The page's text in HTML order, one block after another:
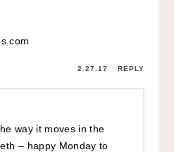
2.27.17 REPLY
way it moves in the
– happy Monday to